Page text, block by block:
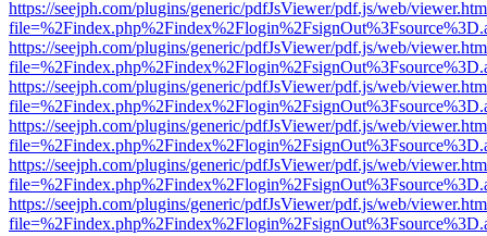
https://seejph.com/plugins/generic/pdfJsViewer/pdf.js/web/
https://seejph.com/plugins/generic/pdfJsViewer/pdf.js/web/
https://seejph.com/plugins/generic/pdfJsViewer/pdf.js/web/
https://seejph.com/plugins/generic/pdfJsViewer/pdf.js/web/
https://seejph.com/plugins/generic/pdfJsViewer/pdf.js/web/
https://seejph.com/plugins/generic/pdfJsViewer/pdf.js/web/